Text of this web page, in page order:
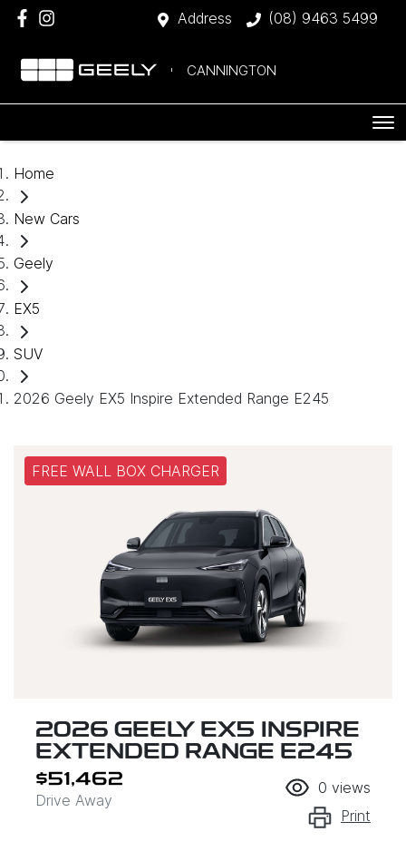
Address (08) 9463 5499
CANNINGTON
Home
New Cars
Geely
EX5
SUV
2026 Geely EX5 Inspire Extended Range E245
FREE WALL BOX CHARGER
2026 GEELY EX5 INSPIRE
EXTENDED RANGE E245
$51,462
Drive Away
0 views
Print